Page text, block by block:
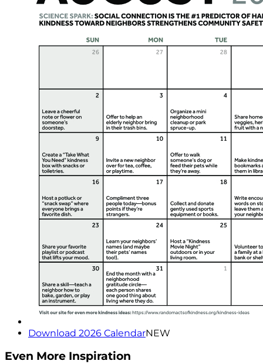
Download 2026 CalendarNEW
Even More Inspiration